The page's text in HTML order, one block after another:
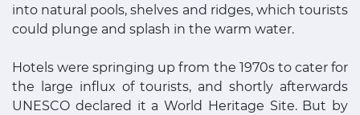
into natural pools, shelves and ridges, which tourists
could plunge and splash in the warm water.
Hotels were springing up from the 1970s to cater for
the large influx of tourists, and shortly afterwards
UNESCO declared it a World Heritage Site. But by